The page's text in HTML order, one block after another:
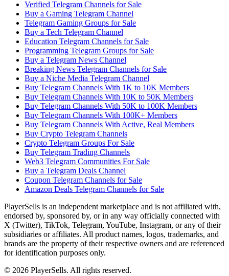
Verified Telegram Channels for Sale
Buy a Gaming Telegram Channel
Telegram Gaming Groups for Sale
Buy a Tech Telegram Channel
Education Telegram Channels for Sale
Programming Telegram Groups for Sale
Buy a Telegram News Channel
Breaking News Telegram Channels for Sale
Buy a Niche Media Telegram Channel
Buy Telegram Channels With 1K to 10K Members
Buy Telegram Channels With 10K to 50K Members
Buy Telegram Channels With 50K to 100K Members
Buy Telegram Channels With 100K+ Members
Buy Telegram Channels With Active, Real Members
Buy Crypto Telegram Channels
Crypto Telegram Groups For Sale
Buy Telegram Trading Channels
Web3 Telegram Communities For Sale
Buy a Telegram Deals Channel
Coupon Telegram Channels for Sale
Amazon Deals Telegram Channels for Sale
PlayerSells is an independent marketplace and is not affiliated with,
endorsed by, sponsored by, or in any way officially connected with
X (Twitter), TikTok, Telegram, YouTube, Instagram, or any of their
subsidiaries or affiliates. All product names, logos, trademarks, and
brands are the property of their respective owners and are referenced
for identification purposes only.
© 2026 PlayerSells. All rights reserved.